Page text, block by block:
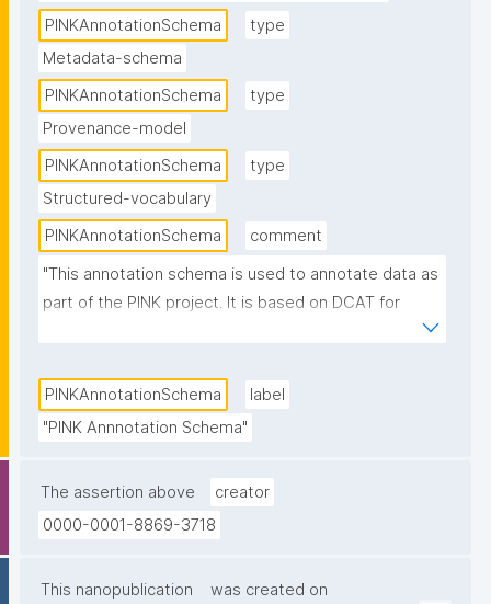
PINKAnnotationSchema
type
Metadata-schema
PINKAnnotationSchema
type
Provenance-model
PINKAnnotationSchema
type
Structured-vocabulary
PINKAnnotationSchema
comment
"This annotation schema is used to annotate data as
part of the PINK project. It is based on DCAT for
PINKAnnotationSchema
label
"PINK Annnotation Schema"
The assertion above
creator
0000-0001-8869-3718
This nanopublication was created on